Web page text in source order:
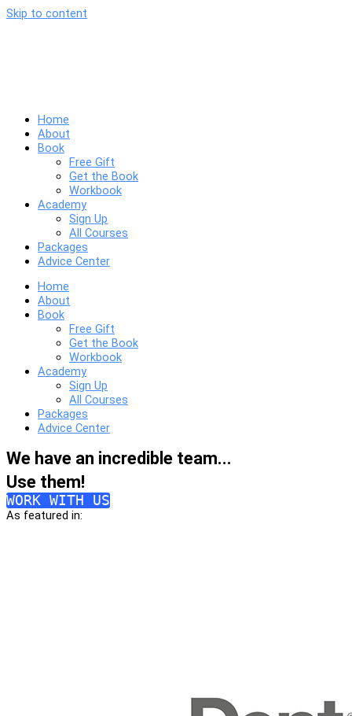
Skip to content
Home
About
Book
Free Gift
Get the Book
Workbook
Academy
Sign Up
All Courses
Packages
Advice Center
Home
About
Book
Free Gift
Get the Book
Workbook
Academy
Sign Up
All Courses
Packages
Advice Center
We have an incredible team...
Use them!
WORK WITH US
As featured in: